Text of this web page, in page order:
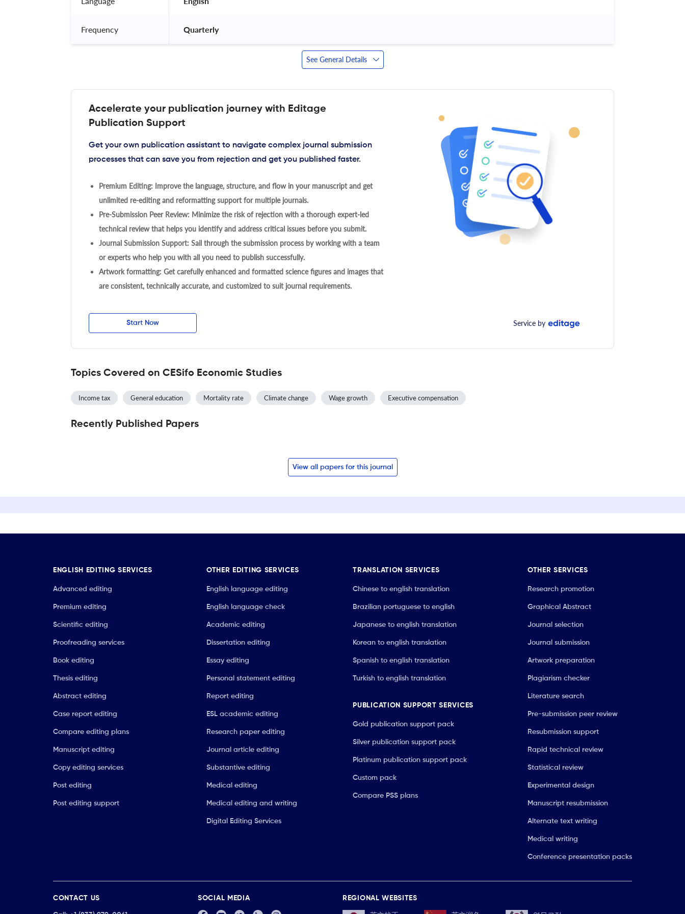
Frequency Quarterly
See General Details
Accelerate your publication journey with Editage
Publication Support
Get your own publication assistant to navigate complex journal submission
processes that can save you from rejection and get you published faster.
Premium Editing: Improve the language, structure, and flow in your manuscript and get
unlimited re-editing and reformatting support for multiple journals.
Pre-Submission Peer Review: Minimize the risk of rejection with a thorough expert-led
technical review that helps you identify and address critical issues before you submit.
Journal Submission Support: Sail through the submission process by working with a team
or experts who help you with all you need to publish successfully.
Artwork formatting: Get carefully enhanced and formatted science figures and images that
are consistent, technically accurate, and customized to suit journal requirements.
Start Now Service by
Topics Covered on CESifo Economic Studies
Income tax General education Mortality rate Climate change Wage growth Executive compensation
Recently Published Papers
View all papers for this journal